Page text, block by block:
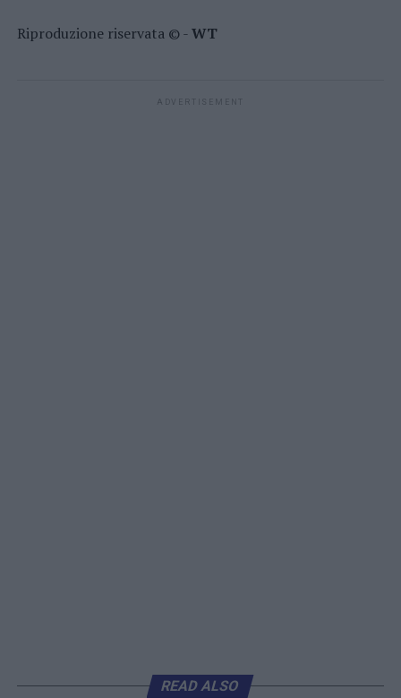
Riproduzione riservata © -WT
ADVERTISEMENT
READ ALSO